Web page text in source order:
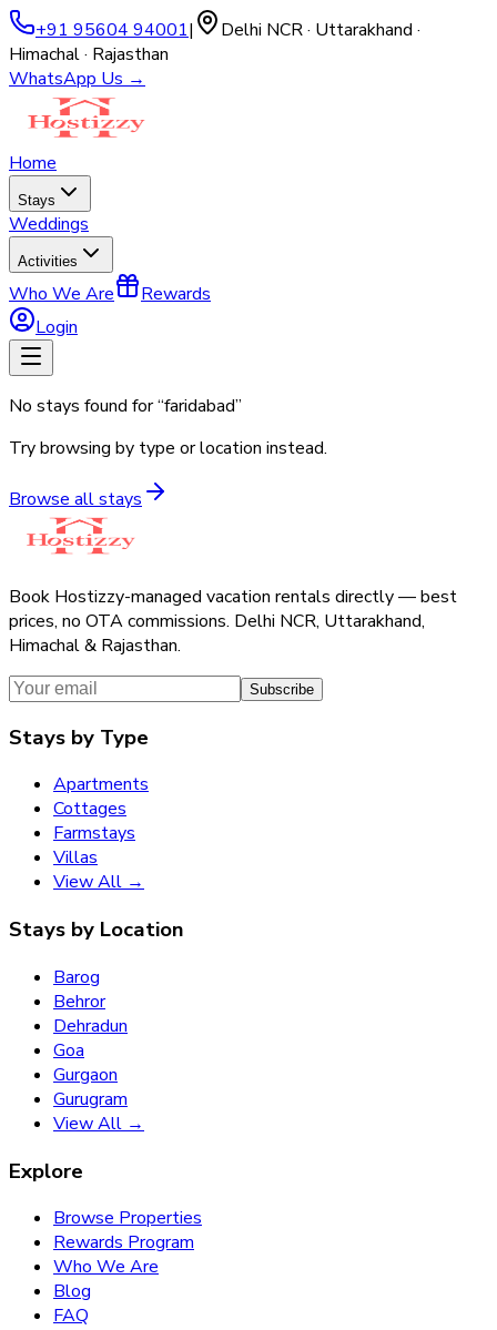
+91 95604 94001|
Delhi NCR · Uttarakhand ·
Himachal · Rajasthan
WhatsApp Us →
Home
Stays
Weddings
Activities
Who We Are
Rewards
Login
No stays found for “faridabad”
Try browsing by type or location instead.
Browse all stays
Book Hostizzy-managed vacation rentals directly — best
prices, no OTA commissions. Delhi NCR, Uttarakhand,
Himachal & Rajasthan.
Subscribe
Stays by Type
Apartments
Cottages
Farmstays
Villas
View All →
Stays by Location
Barog
Behror
Dehradun
Goa
Gurgaon
Gurugram
View All →
Explore
Browse Properties
Rewards Program
Who We Are
Blog
FAQ